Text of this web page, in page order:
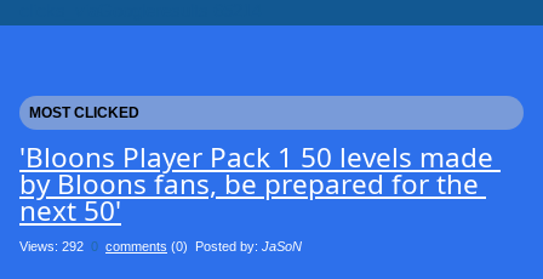
MOST CLICKED
'Bloons Player Pack 1 50 levels made
by Bloons fans, be prepared for the
next 50'
Views: 292 0 comments (0) Posted by: JaSoN